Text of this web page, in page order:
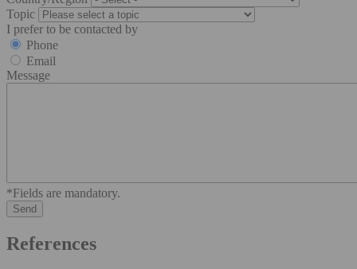
Topic
I prefer to be contacted by
Phone
Email
Message
*Fields are mandatory.
References